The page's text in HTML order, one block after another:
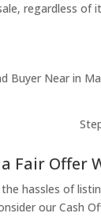
regardless of
Fair Offer
the hassles of
our Cash